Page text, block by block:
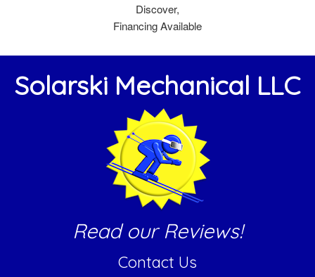
Discover,
Financing Available
Solarski Mechanical LLC
Read our Reviews!
Contact Us